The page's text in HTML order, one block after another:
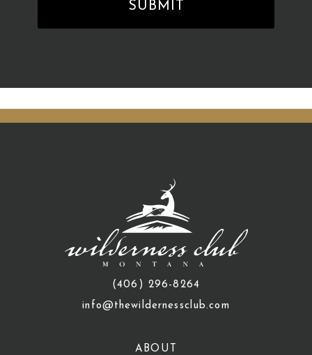
(406) 296-8264
info@thewildernessclub.com
ABOUT